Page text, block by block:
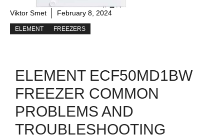
Viktor Smet February 8, 2024
ELEMENT FREEZERS
ELEMENT ECF50MD1BW
FREEZER COMMON
PROBLEMS AND
TROUBLESHOOTING